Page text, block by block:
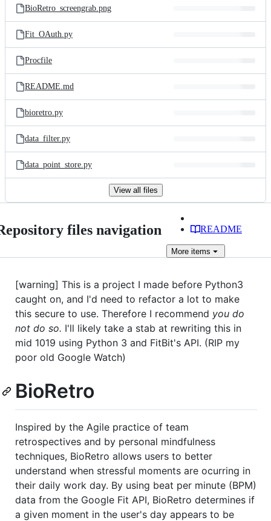
BioRetro_screengrab.png
Fit_OAuth.py
Procfile
README.md
bioretro.py
data_filter.py
data_point_store.py
View all files
files navigation README
More items
[warning] This is a project I made before Python3
caught on, and I'd need to refactor a lot to make
this secure to use. Therefore I recommend you do
not do so. I'll likely take a stab at rewriting this in
mid 1019 using Python 3 and FitBit's API. (RIP my
poor old Google Watch)
BioRetro
Inspired by the Agile practice of team
retrospectives and by personal mindfulness
techniques, BioRetro allows users to better
understand when stressful moments are ocurring in
their daily work day. By using beat per minute (BPM)
data from the Google Fit API, BioRetro determines if
a given moment in the user's day appears to be